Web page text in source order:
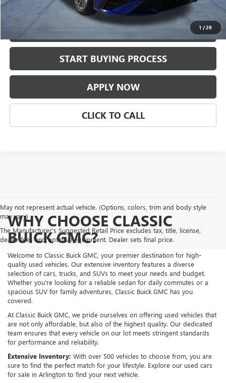
1 /28
Video Available
Classic Price: $24,209
VIEW DETAILS
START BUYING PROCESS
APPLY NOW
CLICK TO CALL
May not represent actual vehicle. (Options, colors, trim and body style
may vary)
The Manufacturer's Suggested Retail Price excludes tax, title, license,
dealer fees and optional equipment. Dealer sets final price.
WHY CHOOSE CLASSIC
BUICK GMC?
Welcome to Classic Buick GMC, your premier destination for high-
quality used vehicles. Our extensive inventory features a diverse
selection of cars, trucks, and SUVs to meet your needs and budget.
Whether you're looking for a reliable sedan for daily commutes or a
spacious SUV for family adventures, Classic Buick GMC has you
covered.
At Classic Buick GMC, we pride ourselves on offering used vehicles that
are not only affordable, but also of the highest quality. Our dedicated
team ensures that every vehicle on our lot meets stringent standards
for performance and reliability.
Extensive Inventory: With over 500 vehicles to choose from, you are
sure to find the perfect match for your lifestyle. Explore our used cars
for sale in Arlington to find your next vehicle.